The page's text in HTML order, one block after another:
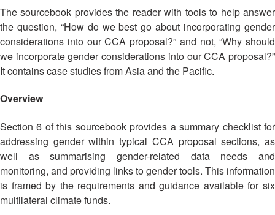
Disaster
Law
Mapping
ASEAN
on
Management
and
Emergency
Response
Disaster
Asian
Red
Cross
and
Red
HIV/AIDS
(ART)
Asia
Red
Cross
Red
Crescent
Meeting
12th
Annual
South-
East
Asia
Red
Cross
Regional
Conference
The sourcebook provides the reader with tools to help answer
the question, “How do we best go about incorporating gender
considerations into our CCA proposal?” and not, “Why should
we incorporate gender considerations into our CCA proposal?”
It contains case studies from Asia and the Pacific.
Overview
Section 6 of this sourcebook provides a summary checklist for
addressing gender within typical CCA proposal sections, as
well as summarising gender-related data needs and
monitoring, and providing links to gender tools. This information
is framed by the requirements and guidance available for six
multilateral climate funds.